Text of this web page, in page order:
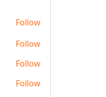
Follow
Follow
Follow
Follow